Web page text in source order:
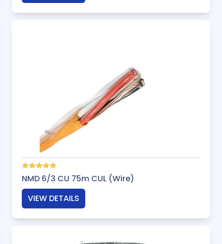
NMD 6/3 CU 75m CUL (Wire)
VIEW DETAILS